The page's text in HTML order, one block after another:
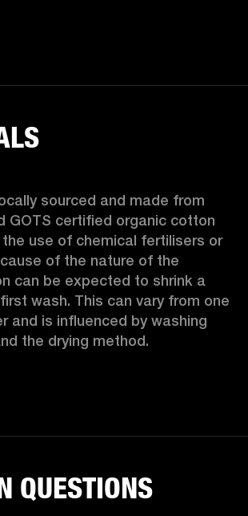
sourced and made from
GOTS certified organic cotton
use of chemical fertilisers or
of the nature of the
can be expected to shrink a
wash. This can vary from one
and is influenced by washing
the drying method.
QUESTIONS